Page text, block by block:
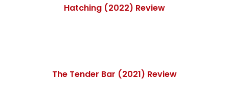
Hatching (2022) Review
The Tender Bar (2021) Review